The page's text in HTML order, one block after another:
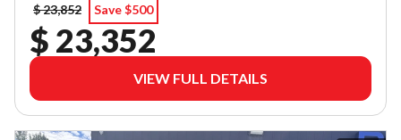
$ 23,852
Save $500
$ 23,352
VIEW FULL DETAILS